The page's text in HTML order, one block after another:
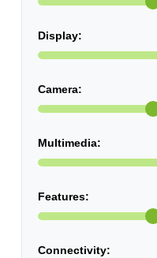
Display:
Camera:
Multimedia:
Features:
Connectivity: